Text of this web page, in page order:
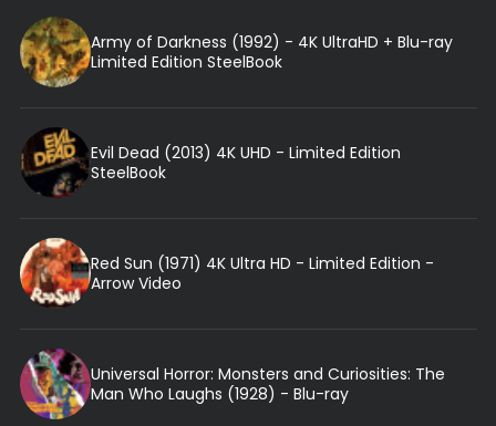
Army of Darkness (1992) - 4K UltraHD + Blu-ray
Limited Edition SteelBook
Evil Dead (2013) 4K UHD - Limited Edition
SteelBook
Red Sun (1971) 4K Ultra HD - Limited Edition -
Arrow Video
Universal Horror: Monsters and Curiosities: The
Man Who Laughs (1928) - Blu-ray